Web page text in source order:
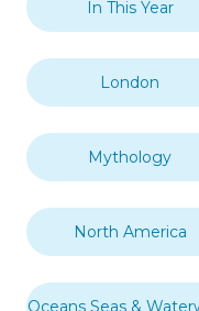
In This Year
London
Mythology
North America
Oceans Seas &